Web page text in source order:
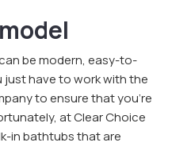
be modern, easy-to-
just have to work with the
to ensure that you’re
at Clear Choice
in bathtubs that are